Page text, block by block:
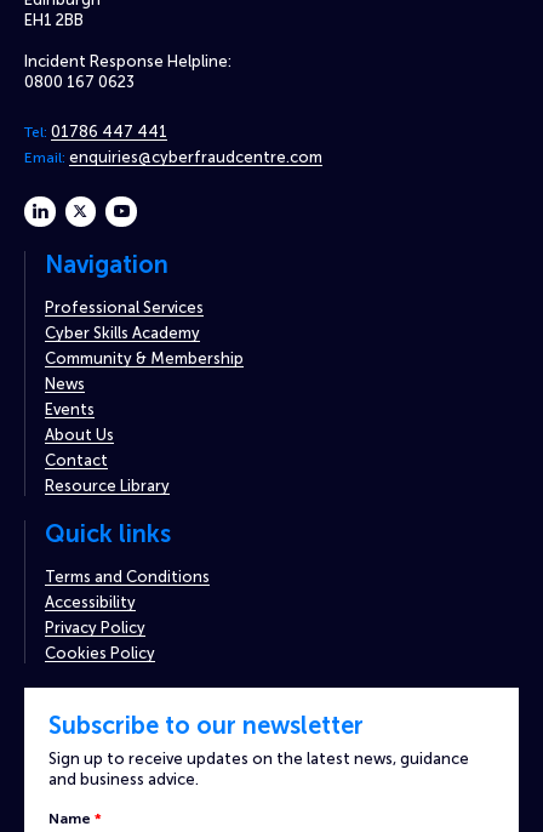
EH1 2BB
Incident Response Helpline:
0800 167 0623
Tel: 01786 447 441
Email: enquiries@cyberfraudcentre.com
linkedintwitteryoutube
Navigation
Professional Services
Cyber Skills Academy
Community & Membership
News
Events
About Us
Contact
Resource Library
Quick links
Terms and Conditions
Accessibility
Privacy Policy
Cookies Policy
Subscribe to our newsletter
Sign up to receive updates on the latest news, guidance
and business advice.
Name *